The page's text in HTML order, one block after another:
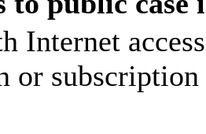
Internet
or